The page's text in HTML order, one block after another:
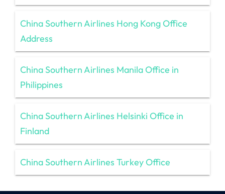
China Southern Airlines Hong Kong Office
Address
China Southern Airlines Manila Office in
Philippines
China Southern Airlines Helsinki Office in
Finland
China Southern Airlines Turkey Office